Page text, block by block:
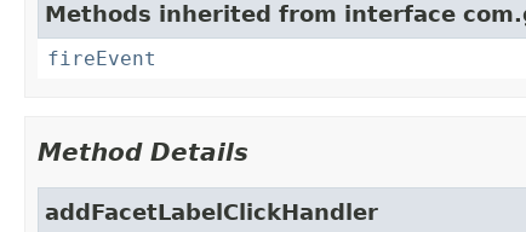
Methods inherited from interface
fireEvent
Method Details
addFacetLabelClickHandler